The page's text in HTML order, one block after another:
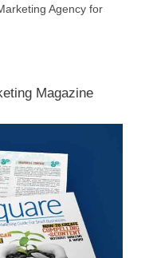
Agency for
Magazine